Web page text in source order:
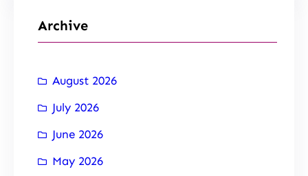
Archive
August 2026
July 2026
June 2026
May 2026